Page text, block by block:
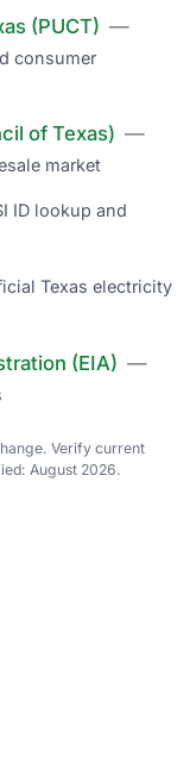
(PUCT) —
consumer
of Texas) —
market
ID lookup and
Texas electricity
(EIA) —
Verify current
August 2026.